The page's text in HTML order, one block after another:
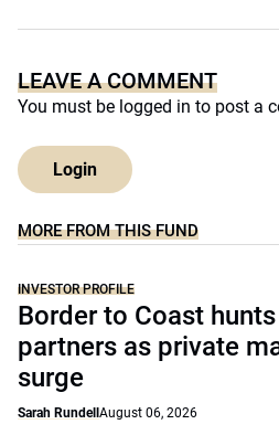
LEAVE A COMMENT
You must be logged in to post a
Login
MORE FROM THIS FUND
INVESTOR PROFILE
Border to Coast
partners as private
surge
Sarah Rundell August 06, 2026